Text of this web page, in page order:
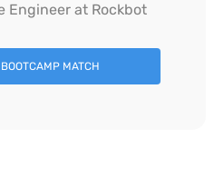
Engineer at Rockbot
MATCH